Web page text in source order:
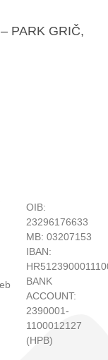
PARK GRIČ,
OIB:
23296176633
MB: 03207153
IBAN:
BANK
ACCOUNT:
2390001-
1100012127
(HPB)